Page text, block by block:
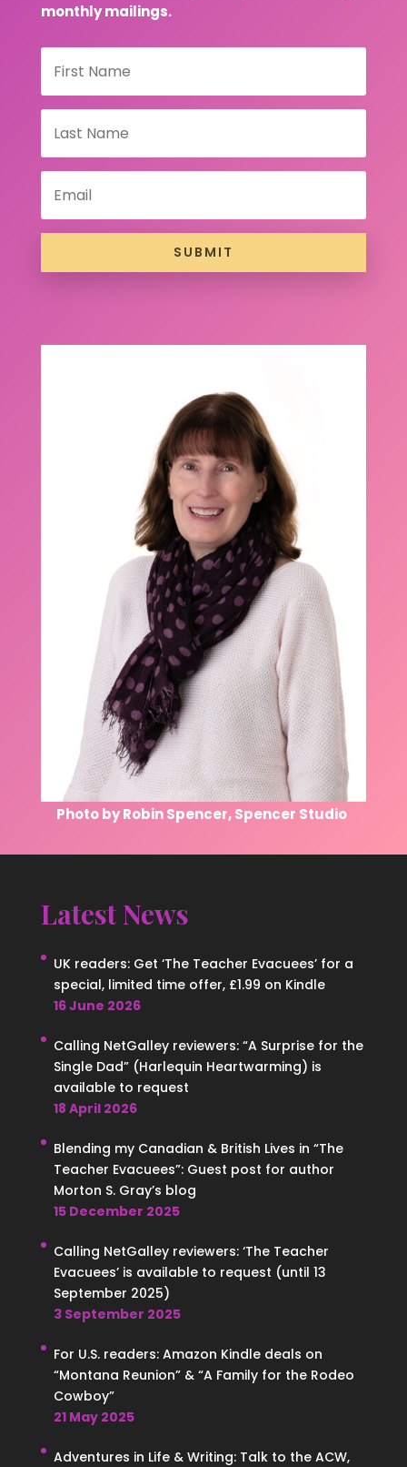
monthly mailings.
SUBMIT
Photo by Robin Spencer, Spencer Studio
Latest News
UK readers: Get ‘The Teacher Evacuees’ for a
special, limited time offer, £1.99 on Kindle
16 June 2026
Calling NetGalley reviewers: “A Surprise for the
Single Dad” (Harlequin Heartwarming) is
available to request
18 April 2026
Blending my Canadian & British Lives in “The
Teacher Evacuees”: Guest post for author
Morton S. Gray’s blog
15 December 2025
Calling NetGalley reviewers: ‘The Teacher
Evacuees’ is available to request (until 13
September 2025)
3 September 2025
For U.S. readers: Amazon Kindle deals on
“Montana Reunion” & “A Family for the Rodeo
Cowboy”
21 May 2025
Adventures in Life & Writing: Talk to the ACW,